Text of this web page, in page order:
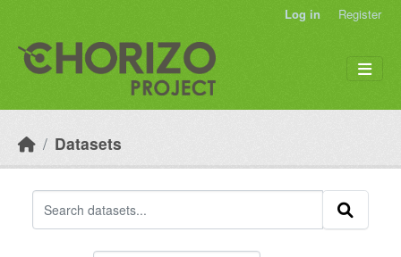
Log in Register
Datasets